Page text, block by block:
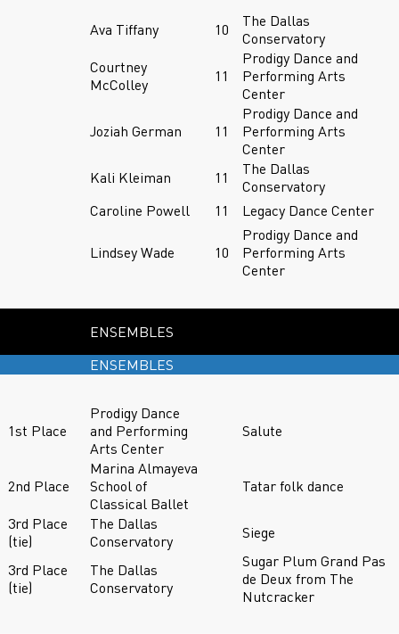
Ava Tiffany 10
The Dallas
Conservatory
Courtney
McColley
11
Prodigy Dance and
Performing Arts
Center
Joziah German 11
Prodigy Dance and
Performing Arts
Center
Kali Kleiman
11
The Dallas
Conservatory
Caroline Powell
11 Legacy Dance Center
Lindsey Wade 10
Prodigy Dance and
Performing Arts
Center
ENSEMBLES
ENSEMBLES
1st Place
Prodigy Dance
and Performing
Arts Center
Salute
2nd Place
Marina Almayeva
School of
Classical Ballet
Tatar folk dance
3rd Place
(tie)
The Dallas
Conservatory
Siege
3rd Place
(tie)
The Dallas
Conservatory
Sugar Plum Grand Pas
de Deux from The
Nutcracker